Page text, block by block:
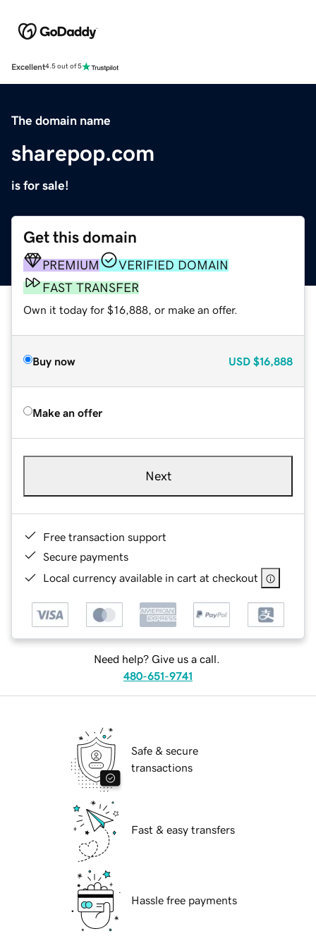
Excellent4.5 out of 5
The domain name
sharepop.com
is for sale!
Get this domain
PREMIUM
VERIFIED DOMAIN
FAST TRANSFER
Own it today for $16,888, or make an offer.
Buy now USD $16,888
Make an offer
Next
Free transaction support
Secure payments
Local currency available in cart at checkout
Need help? Give us a call.
480-651-9741
Safe & secure
transactions
Fast & easy transfers
Hassle free payments